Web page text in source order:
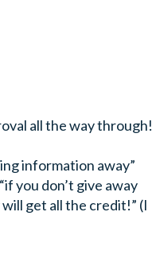
all the way through!
information away”
you don’t give away
get all the credit!” (I